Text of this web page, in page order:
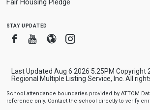
Fair Housing Pledge
stay updated
FacebookYoutube
BloggerInstagram
Last Updated Aug 6 2026 5:25PM Copyright
Regional Multiple Listing Service, Inc. All
School attendance boundaries provided by ATTOM
reference only. Contact the school directly to verify